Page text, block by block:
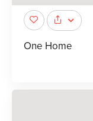
One Home